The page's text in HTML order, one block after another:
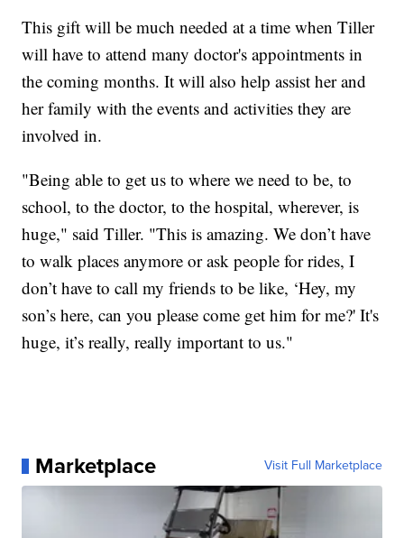
This gift will be much needed at a time when Tiller
will have to attend many doctor's appointments in
the coming months. It will also help assist her and
her family with the events and activities they are
involved in.
"Being able to get us to where we need to be, to
school, to the doctor, to the hospital, wherever, is
huge," said Tiller. "This is amazing. We don’t have
to walk places anymore or ask people for rides, I
don’t have to call my friends to be like, ‘Hey, my
son’s here, can you please come get him for me?' It's
huge, it’s really, really important to us."
Marketplace Visit Full Marketplace